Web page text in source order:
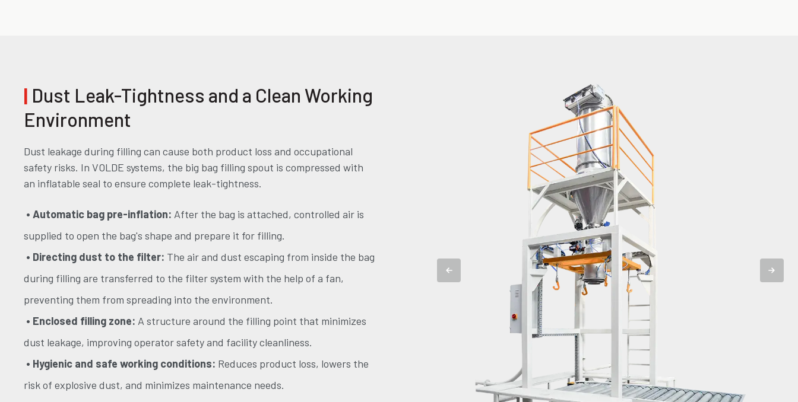
| Dust Leak-Tightness and a Clean Working
Environment
Dust leakage during filling can cause both product loss and occupational
safety risks. In VOLDE systems, the big bag filling spout is compressed with
an inflatable seal to ensure complete leak-tightness.
• Automatic bag pre-inflation: After the bag is attached, controlled air is
supplied to open the bag's shape and prepare it for filling.
• Directing dust to the filter: The air and dust escaping from inside the bag
during filling are transferred to the filter system with the help of a fan,
preventing them from spreading into the environment.
• Enclosed filling zone: A structure around the filling point that minimizes
dust leakage, improving operator safety and facility cleanliness.
• Hygienic and safe working conditions: Reduces product loss, lowers the
risk of explosive dust, and minimizes maintenance needs.